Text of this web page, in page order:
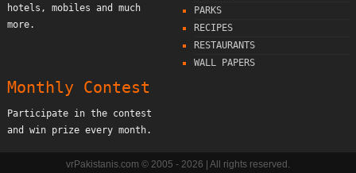
hotels, mobiles and much
more.
PARKS
RECIPES
RESTAURANTS
WALL PAPERS
Monthly Contest
Participate in the contest
and win prize every month.
vrPakistanis.com © 2005 - 2026 | All rights reserved.